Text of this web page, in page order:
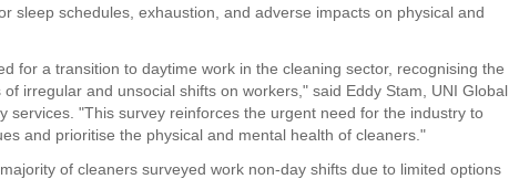
sleep schedules, exhaustion, and adverse impacts on physical and
for a transition to daytime work in the cleaning sector, recognising the
irregular and unsocial shifts on workers," said Eddy Stam, UNI Global
services. "This survey reinforces the urgent need for the industry to
and prioritise the physical and mental health of cleaners."
of cleaners surveyed work non-day shifts due to limited options